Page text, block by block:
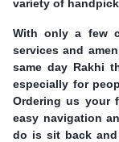
variety of
With only a few
services and
same day Rakhi
especially for
Ordering us your
easy navigation
do is sit back